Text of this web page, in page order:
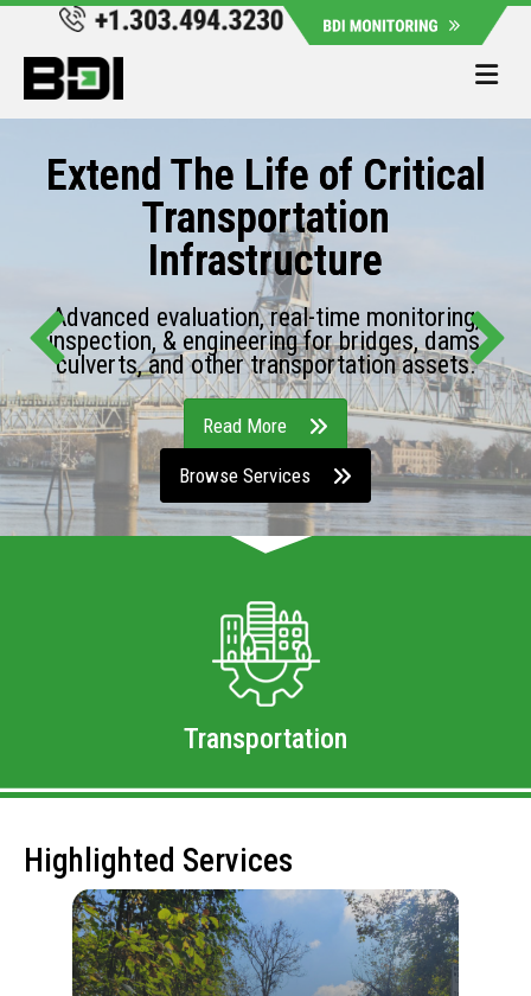
Extend The Life of Critical
Transportation
Infrastructure
Advanced evaluation, real-time monitoring,
inspection, & engineering for bridges, dams,
culverts, and other transportation assets.
Read More
Browse Services
Transportation
Highlighted Services